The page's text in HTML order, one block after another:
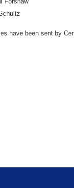
have been sent by